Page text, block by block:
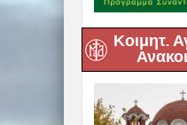
Κοιμητ.